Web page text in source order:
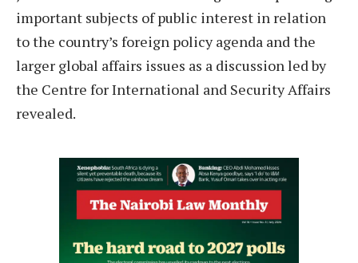
important subjects of public interest in relation
to the country’s foreign policy agenda and the
larger global affairs issues as a discussion led by
the Centre for International and Security Affairs
revealed.